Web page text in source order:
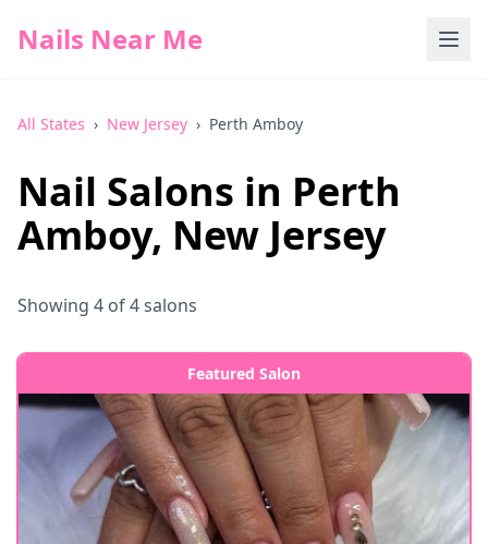
Nails Near Me
All States › New Jersey › Perth Amboy
Nail Salons in Perth
Amboy, New Jersey
Showing 4 of4salons
Featured Salon